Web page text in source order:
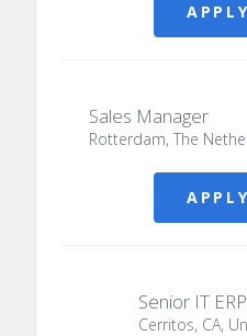
Sales Manager
Rotterdam, The
Senior IT
Cerritos, CA,